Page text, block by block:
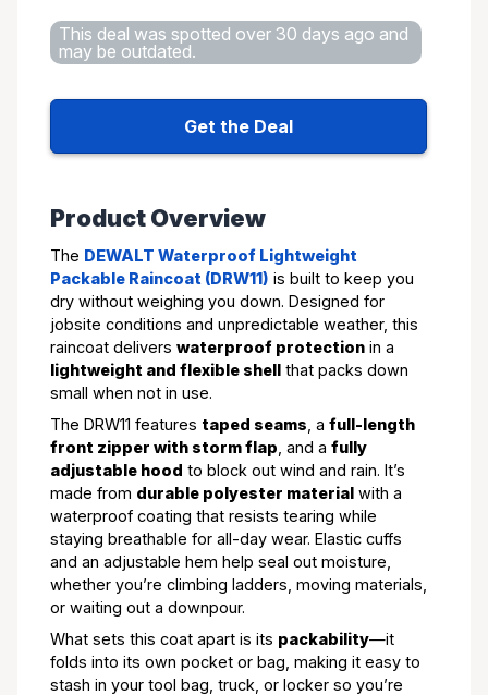
This deal was spotted over 30 days ago and
may be outdated.
Get the Deal
Product Overview
The DEWALT Waterproof Lightweight
Packable Raincoat (DRW11) is built to keep you
dry without weighing you down. Designed for
jobsite conditions and unpredictable weather, this
raincoat delivers waterproof protection in a
lightweight and flexible shell that packs down
small when not in use.
The DRW11 features taped seams , a full-length
front zipper with storm flap , and a fully
adjustable hood to block out wind and rain. It’s
made from durable polyester material with a
waterproof coating that resists tearing while
staying breathable for all-day wear. Elastic cuffs
and an adjustable hem help seal out moisture,
whether you’re climbing ladders, moving materials,
or waiting out a downpour.
What sets this coat apart is its packability—it
folds into its own pocket or bag, making it easy to
stash in your tool bag, truck, or locker so you’re